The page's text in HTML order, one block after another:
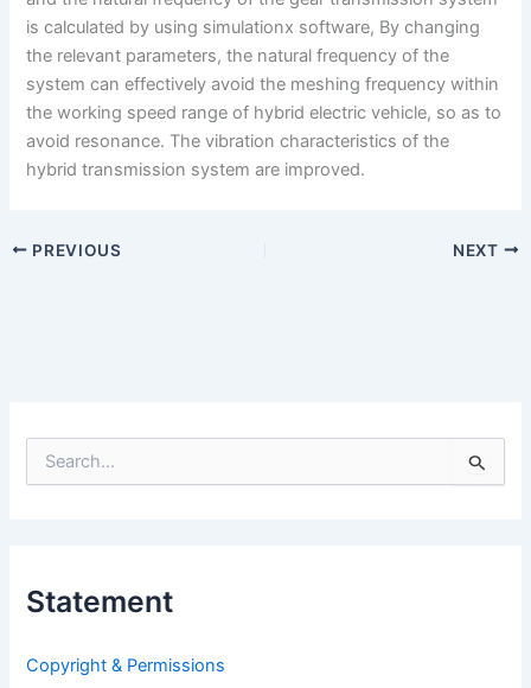
is calculated by using simulationx software, By changing
the relevant parameters, the natural frequency of the
system can effectively avoid the meshing frequency within
the working speed range of hybrid electric vehicle, so as to
avoid resonance. The vibration characteristics of the
hybrid transmission system are improved.
PREVIOUS NEXT
e
f
:
Statement
Copyright & Permissions